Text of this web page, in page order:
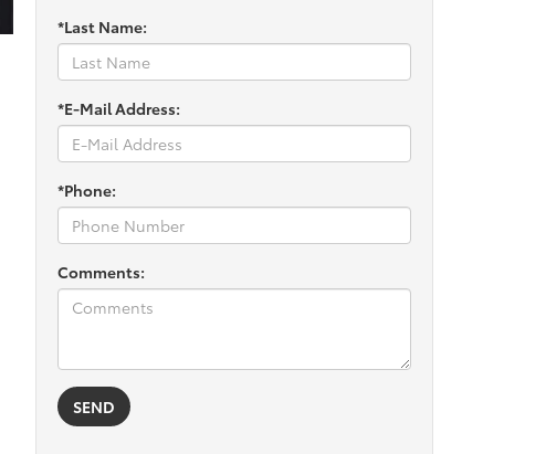
*Last Name:
*E-Mail Address:
*Phone:
Comments: